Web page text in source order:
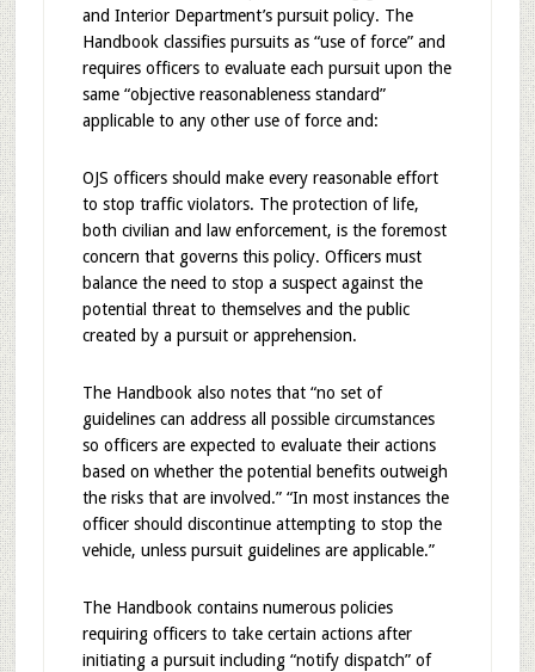
and Interior Department’s pursuit policy. The
Handbook classifies pursuits as “use of force” and
requires officers to evaluate each pursuit upon the
same “objective reasonableness standard”
applicable to any other use of force and:
OJS officers should make every reasonable effort
to stop traffic violators. The protection of life,
both civilian and law enforcement, is the foremost
concern that governs this policy. Officers must
balance the need to stop a suspect against the
potential threat to themselves and the public
created by a pursuit or apprehension.
The Handbook also notes that “no set of
guidelines can address all possible circumstances
so officers are expected to evaluate their actions
based on whether the potential benefits outweigh
the risks that are involved.” “In most instances the
officer should discontinue attempting to stop the
vehicle, unless pursuit guidelines are applicable.”
The Handbook contains numerous policies
requiring officers to take certain actions after
initiating a pursuit including “notify dispatch” of